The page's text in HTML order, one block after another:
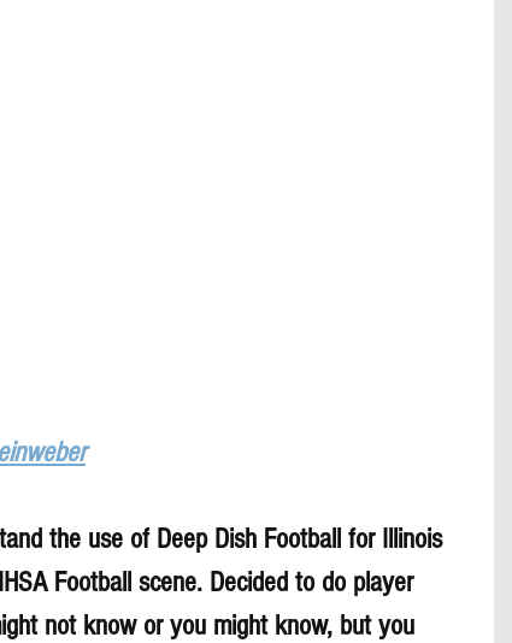
the use of Deep Dish Football for Illinois
Football scene. Decided to do player
not know or you might know, but you